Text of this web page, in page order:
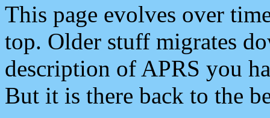
This page evolves over
top. Older stuff migrates
description of APRS you
But it is there back to the